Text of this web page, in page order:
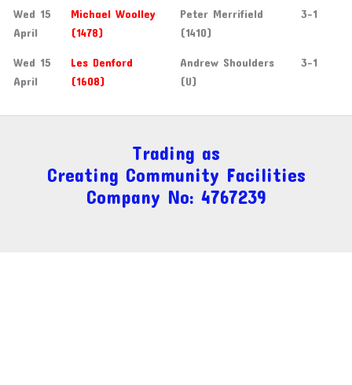
Wed 15
April
Michael Woolley
(1478)
Peter Merrifield
(1410)
3-1
Wed 15
April
Les Denford
(1608)
Andrew Shoulders
(U)
3-1
Trading as
Creating Community Facilities
Company No: 4767239